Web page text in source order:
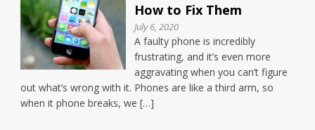
How to Fix Them
July 6, 2020
A faulty phone is incredibly
frustrating, and it’s even more
aggravating when you can’t figure
out what’s wrong with it. Phones are like a third arm, so
when it phone breaks, we […]